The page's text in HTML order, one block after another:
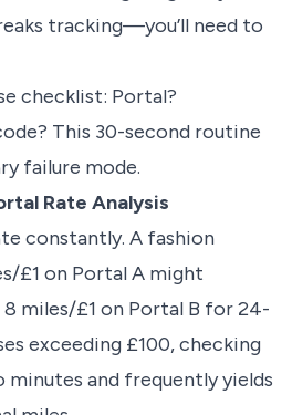
tracking—you’ll need to
checklist: Portal?
This 30-second routine
failure mode.
Rate Analysis
constantly. A fashion
£1 on Portal A might
miles/£1 on Portal B for 24-
exceeding £100, checking
and frequently yields